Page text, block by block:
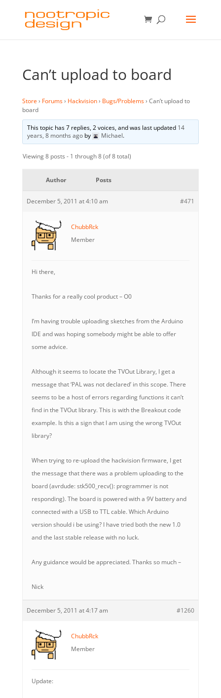
Can’t upload to board
Store› Forums› Hackvision› Bugs/Problems› Can’t upload to
board
This topic has 7 replies, 2 voices, and was last updated 14
years, 8 months agoby Michael.
Viewing 8 posts - 1 through 8 (of 8 total)
Author Posts
December 5, 2011 at 4:10 am #471
ChubbRck
Member
Hi there,
Thanks for a really cool product – O0
I’m having trouble uploading sketches from the Arduino
IDE and was hoping somebody might be able to offer
some advice.
Although it seems to locate the TVOut Library, I get a
message that ‘PAL was not declared’ in this scope. There
seems to be a host of errors regarding functions it can’t
find in the TVOut library. This is with the Breakout code
example. Is this a sign that I am using the wrong TVOut
library?
When trying to re-upload the hackvision firmware, I get
the message that there was a problem uploading to the
board (avrdude: stk500_recv(): programmer is not
responding). The board is powered with a 9V battery and
connected with a USB to TTL cable. Which Arduino
version should i be using? I have tried both the new 1.0
and the last stable release with no luck.
Any guidance would be appreciated. Thanks so much –
Nick
December 5, 2011 at 4:17 am #1260
ChubbRck
Member
Update: